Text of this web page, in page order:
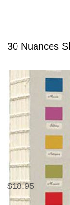
30 Nuances
$18.95